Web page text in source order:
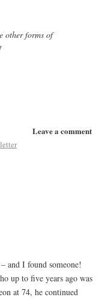
other forms of
Leave a comment
letter
and I found someone!
up to five years ago was
at 74, he continued